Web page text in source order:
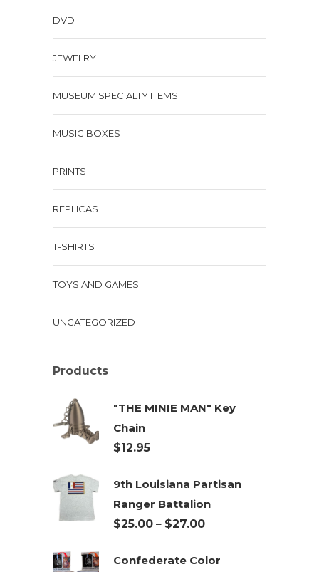
DVD
JEWELRY
MUSEUM SPECIALTY ITEMS
MUSIC BOXES
PRINTS
REPLICAS
T-SHIRTS
TOYS AND GAMES
UNCATEGORIZED
Products
"THE MINIE MAN" Key
Chain
$12.95
9th Louisiana Partisan
Ranger Battalion
$25.00 – $27.00Price
$25.00
Confederate Color